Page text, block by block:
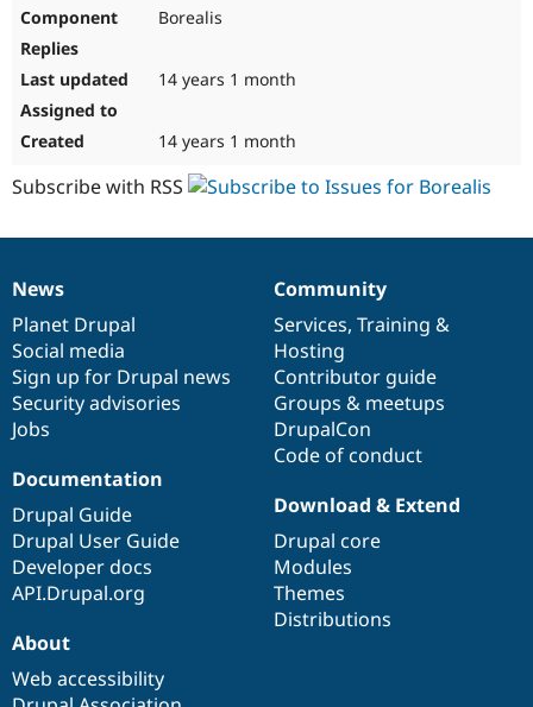
Borealis
14 years 1 month
14 years 1 month
Subscribe with RSS
News
items
News
Planet Drupal
Social media
Sign up for Drupal news
Security advisories
Jobs
Our
community
Community
Services, Training &
Hosting
Contributor guide
Groups & meetups
DrupalCon
Code of conduct
Documentation
Documentation
Drupal Guide
Drupal User Guide
Developer docs
API.Drupal.org
Drupal
code
base
Download & Extend
Drupal core
Modules
Themes
Distributions
Governance
of
community
About
Web accessibility